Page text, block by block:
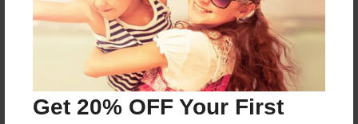
Get 20% OFF Your First
Created
Nov-22-2014
Last updated
Dec-08-2014